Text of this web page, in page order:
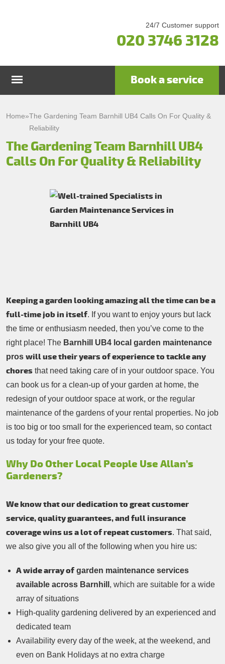
24/7 Customer support
020 3746 3128
Garden Maintenance
Lawn Care
Prices
Testimonials
Contacts Us
Book a service
Home»The Gardening Team Barnhill UB4 Calls On For Quality &
Reliability
The Gardening Team Barnhill UB4
Calls On For Quality & Reliability
Keeping a garden looking amazing all the time can be a
full-time job in itself. If you want to enjoy yours but lack
the time or enthusiasm needed, then you’ve come to the
right place! The Barnhill UB4 local garden maintenance
pros will use their years of experience to tackle any
chores that need taking care of in your outdoor space. You
can book us for a clean-up of your garden at home, the
redesign of your outdoor space at work, or the regular
maintenance of the gardens of your rental properties. No job
is too big or too small for the experienced team, so contact
us today for your free quote.
Why Do Other Local People Use Allan’s
Gardeners?
We know that our dedication to great customer
service, quality guarantees, and full insurance
coverage wins us a lot of repeat customers. That said,
we also give you all of the following when you hire us:
A wide array of garden maintenance services
available across Barnhill , which are suitable for a wide
array of situations
High-quality gardening delivered by an experienced and
dedicated team
Availability every day of the week, at the weekend, and
even on Bank Holidays at no extra charge